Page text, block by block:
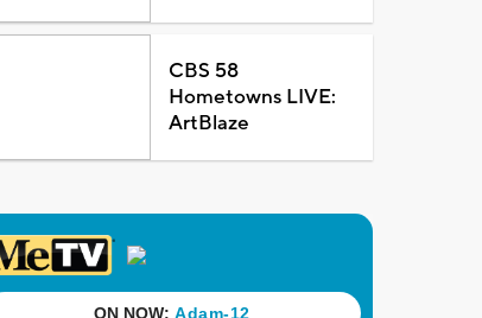
CBS 58
Hometowns LIVE:
ArtBlaze